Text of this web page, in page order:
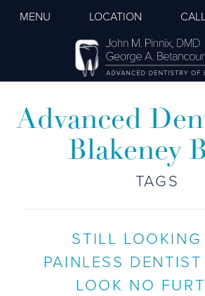
MENU LOCATION
Advanced
Blakeney
TAGS
STILL LOOKING
PAINLESS
LOOK NO